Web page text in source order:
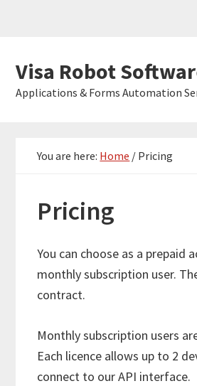
navigation
content
sidebar
Visa Robot
Applications & Forms Automation
You are here: Home / Pricing
Pricing
You can choose as a prepaid
monthly subscription user.
contract.
Monthly subscription users
Each licence allows up to 2
connect to our API interface.